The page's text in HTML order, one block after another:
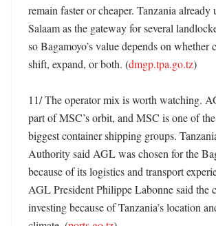
remain faster or cheaper. Tanzania already
Salaam as the gateway for several
so Bagamoyo’s value depends on whether
shift, expand, or both. (dmgp.tpa.go.tz)
11/ The operator mix is worth watching.
part of MSC’s orbit, and MSC is one of
biggest container shipping groups.
Authority said AGL was chosen for the
because of its logistics and transport
AGL President Philippe Labonne said the
investing because of Tanzania’s location